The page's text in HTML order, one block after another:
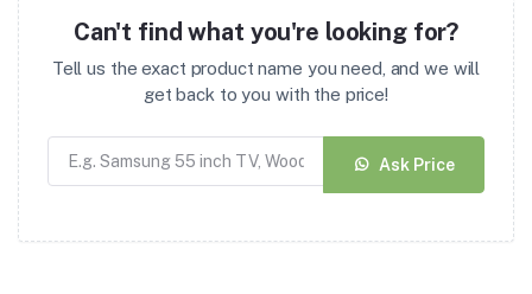
Can't find what you're looking for?
Tell us the exact product name you need, and we will
get back to you with the price!
Ask Price